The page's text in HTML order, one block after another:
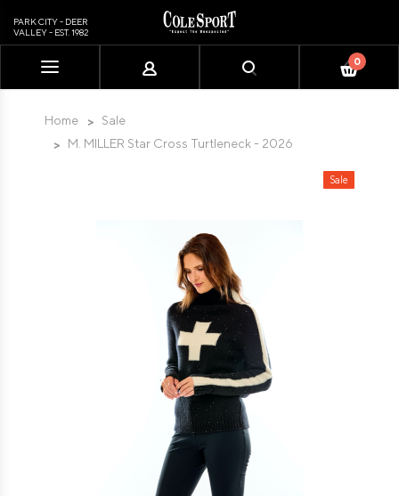
PARK CITY - DEER
VALLEY - EST. 1982
0
Home
Sale
M. MILLER Star Cross Turtleneck - 2026
Sale